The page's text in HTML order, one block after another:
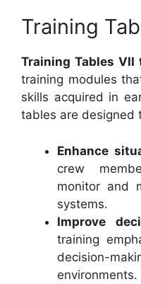
Training
Training Tables VII
training modules
skills acquired in
tables are designed
Enhance
crew
monitor and
systems.
Improve
training
decision-
environments.